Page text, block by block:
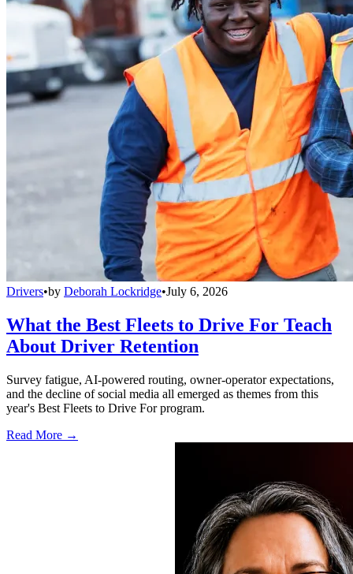
Drivers•by Deborah Lockridge•July 6, 2026
What the Best Fleets to Drive For Teach
About Driver Retention
Survey fatigue, AI-powered routing, owner-operator expectations,
and the decline of social media all emerged as themes from this
year's Best Fleets to Drive For program.
Read More →